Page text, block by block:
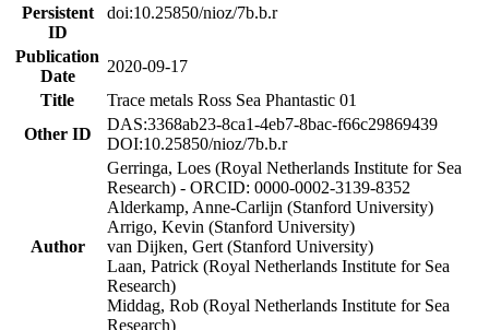
Persistent
ID
doi:10.25850/nioz/7b.b.r
Publication
Date
2020-09-17
Title
Trace metals Ross Sea Phantastic 01
Other ID
DAS:3368ab23-8ca1-4eb7-8bac-f66c29869439
DOI:10.25850/nioz/7b.b.r
Author
Gerringa, Loes (Royal Netherlands Institute for Sea
Research) - ORCID: 0000-0002-3139-8352
Alderkamp, Anne-Carlijn (Stanford University)
Arrigo, Kevin (Stanford University)
van Dijken, Gert (Stanford University)
Laan, Patrick (Royal Netherlands Institute for Sea
Research)
Middag, Rob (Royal Netherlands Institute for Sea
Research)